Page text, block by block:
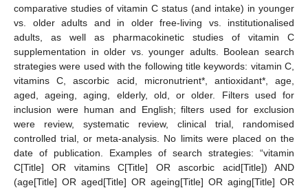
comparative studies of vitamin C status (and intake) in younger
vs. older adults and in older free-living vs. institutionalised
adults, as well as pharmacokinetic studies of vitamin C
supplementation in older vs. younger adults. Boolean search
strategies were used with the following title keywords: vitamin C,
vitamins C, ascorbic acid, micronutrient*, antioxidant*, age,
aged, ageing, aging, elderly, old, or older. Filters used for
inclusion were human and English; filters used for exclusion
were review, systematic review, clinical trial, randomised
controlled trial, or meta-analysis. No limits were placed on the
date of publication. Examples of search strategies: “vitamin
C[Title] OR vitamins C[Title] OR ascorbic acid[Title]) AND
(age[Title] OR aged[Title] OR ageing[Title] OR aging[Title] OR